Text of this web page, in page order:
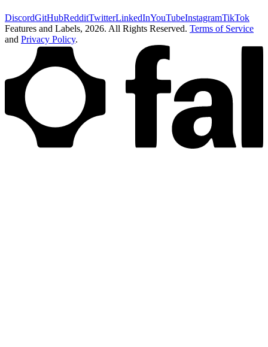
DiscordGitHubRedditTwitterLinkedInYouTubeInstagramTikTok
Features and Labels, 2026. All Rights Reserved. Terms of Service
and Privacy Policy.